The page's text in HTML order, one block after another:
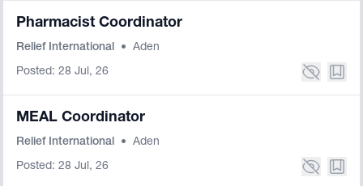
Pharmacist Coordinator
Relief International • Aden
Posted: 28 Jul, 26
MEAL Coordinator
Relief International • Aden
Posted: 28 Jul, 26